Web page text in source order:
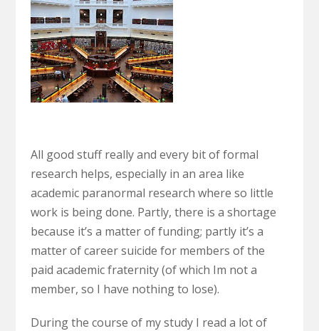
All good stuff really and every bit of formal
research helps, especially in an area like
academic paranormal research where so little
work is being done. Partly, there is a shortage
because it’s a matter of funding; partly it’s a
matter of career suicide for members of the
paid academic fraternity (of which Im not a
member, so I have nothing to lose).
During the course of my study I read a lot of